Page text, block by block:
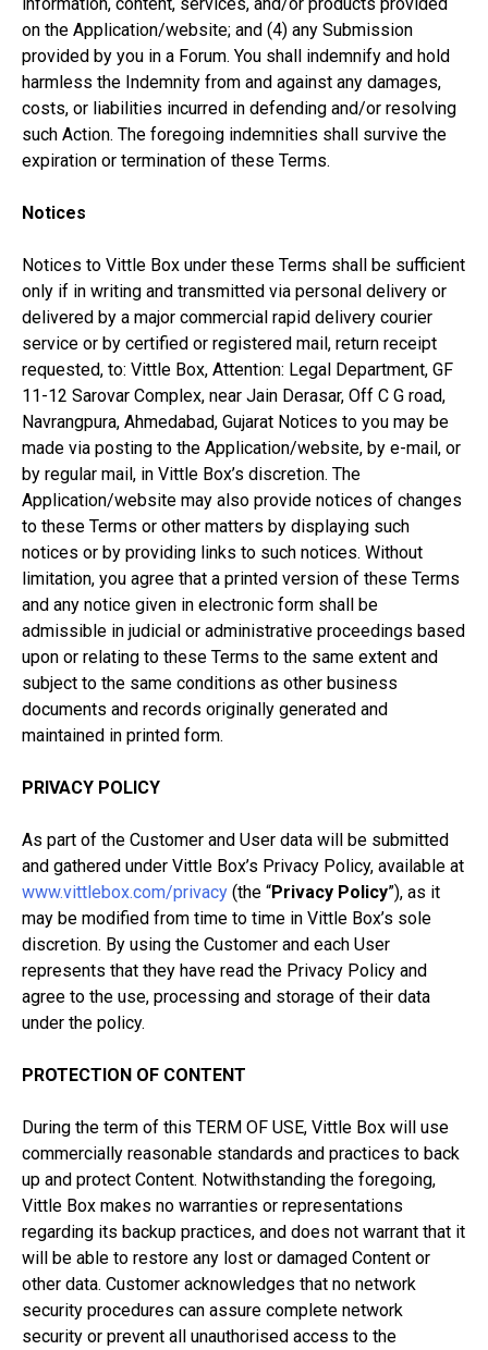
on the Application/website; and (4) any Submission
provided by you in a Forum. You shall indemnify and hold
harmless the Indemnity from and against any damages,
costs, or liabilities incurred in defending and/or resolving
such Action. The foregoing indemnities shall survive the
expiration or termination of these Terms.
Notices
Notices to Vittle Box under these Terms shall be sufficient
only if in writing and transmitted via personal delivery or
delivered by a major commercial rapid delivery courier
service or by certified or registered mail, return receipt
requested, to: Vittle Box, Attention: Legal Department, GF
11-12 Sarovar Complex, near Jain Derasar, Off C G road,
Navrangpura, Ahmedabad, Gujarat Notices to you may be
made via posting to the Application/website, by e-mail, or
by regular mail, in Vittle Box’s discretion. The
Application/website may also provide notices of changes
to these Terms or other matters by displaying such
notices or by providing links to such notices. Without
limitation, you agree that a printed version of these Terms
and any notice given in electronic form shall be
admissible in judicial or administrative proceedings based
upon or relating to these Terms to the same extent and
subject to the same conditions as other business
documents and records originally generated and
maintained in printed form.
PRIVACY POLICY
As part of the Customer and User data will be submitted
and gathered under Vittle Box’s Privacy Policy, available at
www.vittlebox.com/privacy (the “Privacy Policy”), as it
may be modified from time to time in Vittle Box’s sole
discretion. By using the Customer and each User
represents that they have read the Privacy Policy and
agree to the use, processing and storage of their data
under the policy.
PROTECTION OF CONTENT
During the term of this TERM OF USE, Vittle Box will use
commercially reasonable standards and practices to back
up and protect Content. Notwithstanding the foregoing,
Vittle Box makes no warranties or representations
regarding its backup practices, and does not warrant that it
will be able to restore any lost or damaged Content or
other data. Customer acknowledges that no network
security procedures can assure complete network
security or prevent all unauthorised access to the